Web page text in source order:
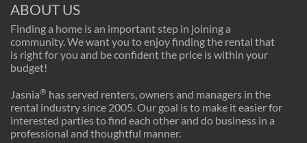
ABOUT US
Finding a home is an important step in joining a
community. We want you to enjoy finding the rental that
is right for you and be confident the price is within your
budget!
Jasnia® has served renters, owners and managers in the
rental industry since 2005. Our goal is to make it easier for
interested parties to find each other and do business in a
professional and thoughtful manner.